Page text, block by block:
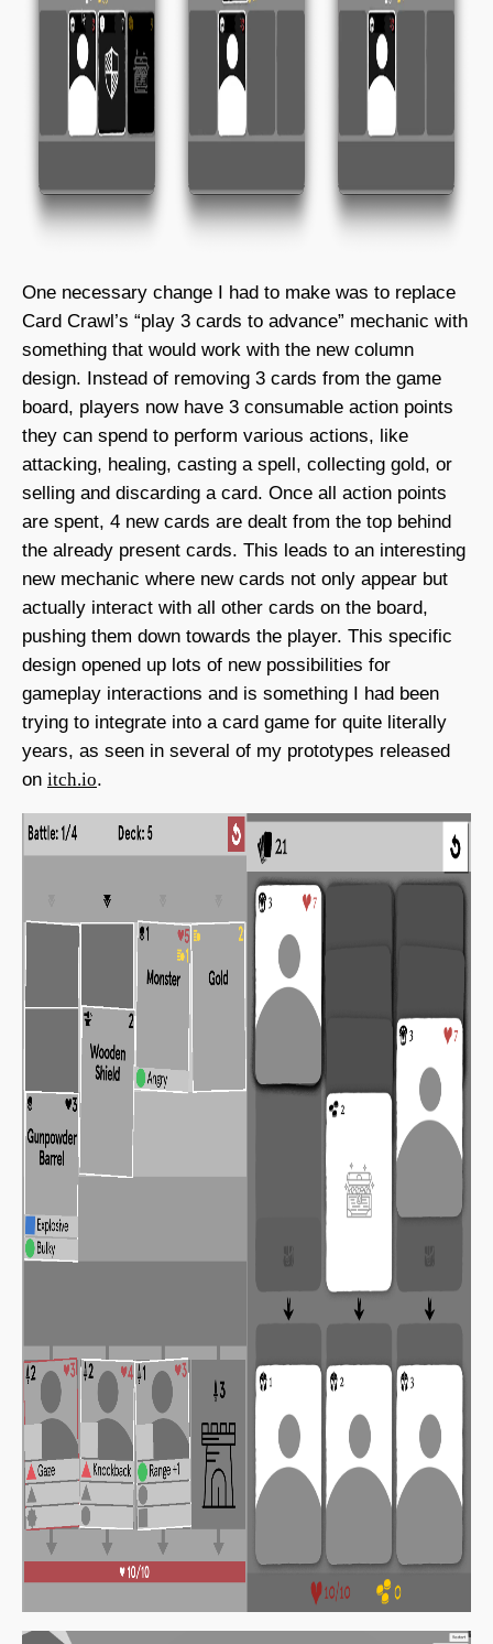
One necessary change I had to make was to replace
Card Crawl’s “play 3 cards to advance” mechanic with
something that would work with the new column
design. Instead of removing 3 cards from the game
board, players now have 3 consumable action points
they can spend to perform various actions, like
attacking, healing, casting a spell, collecting gold, or
selling and discarding a card. Once all action points
are spent, 4 new cards are dealt from the top behind
the already present cards. This leads to an interesting
new mechanic where new cards not only appear but
actually interact with all other cards on the board,
pushing them down towards the player. This specific
design opened up lots of new possibilities for
gameplay interactions and is something I had been
trying to integrate into a card game for quite literally
years, as seen in several of my prototypes released
on itch.io.